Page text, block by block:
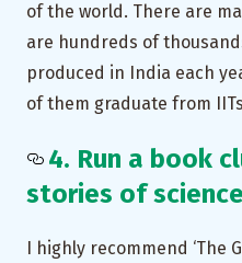
of the world. There are
are hundreds of
produced in India each
of them graduate from
4. Run a book
stories of
I highly recommend ‘The